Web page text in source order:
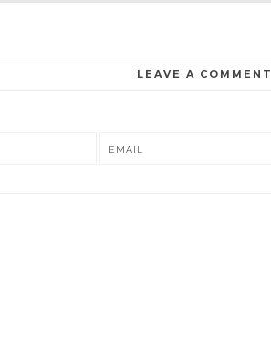
LEAVE A COMMENT
EMAIL